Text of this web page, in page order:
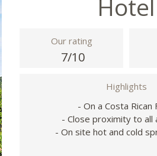
Hotel
Our rating
7/10
Highlights
- On a Costa Rican
- Close proximity to all
- On site hot and cold